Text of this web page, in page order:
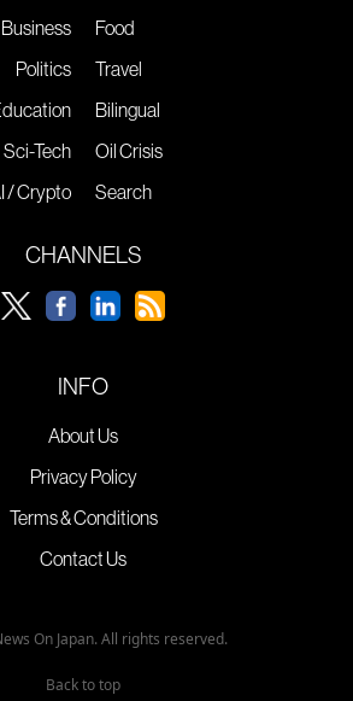
Business
Politics
Sci-Tech
/ Crypto
Food
Travel
Bilingual
Oil Crisis
Search
CHANNELS
INFO
About Us
Privacy Policy
Terms & Conditions
Contact Us
On Japan. All rights reserved.
Back to top